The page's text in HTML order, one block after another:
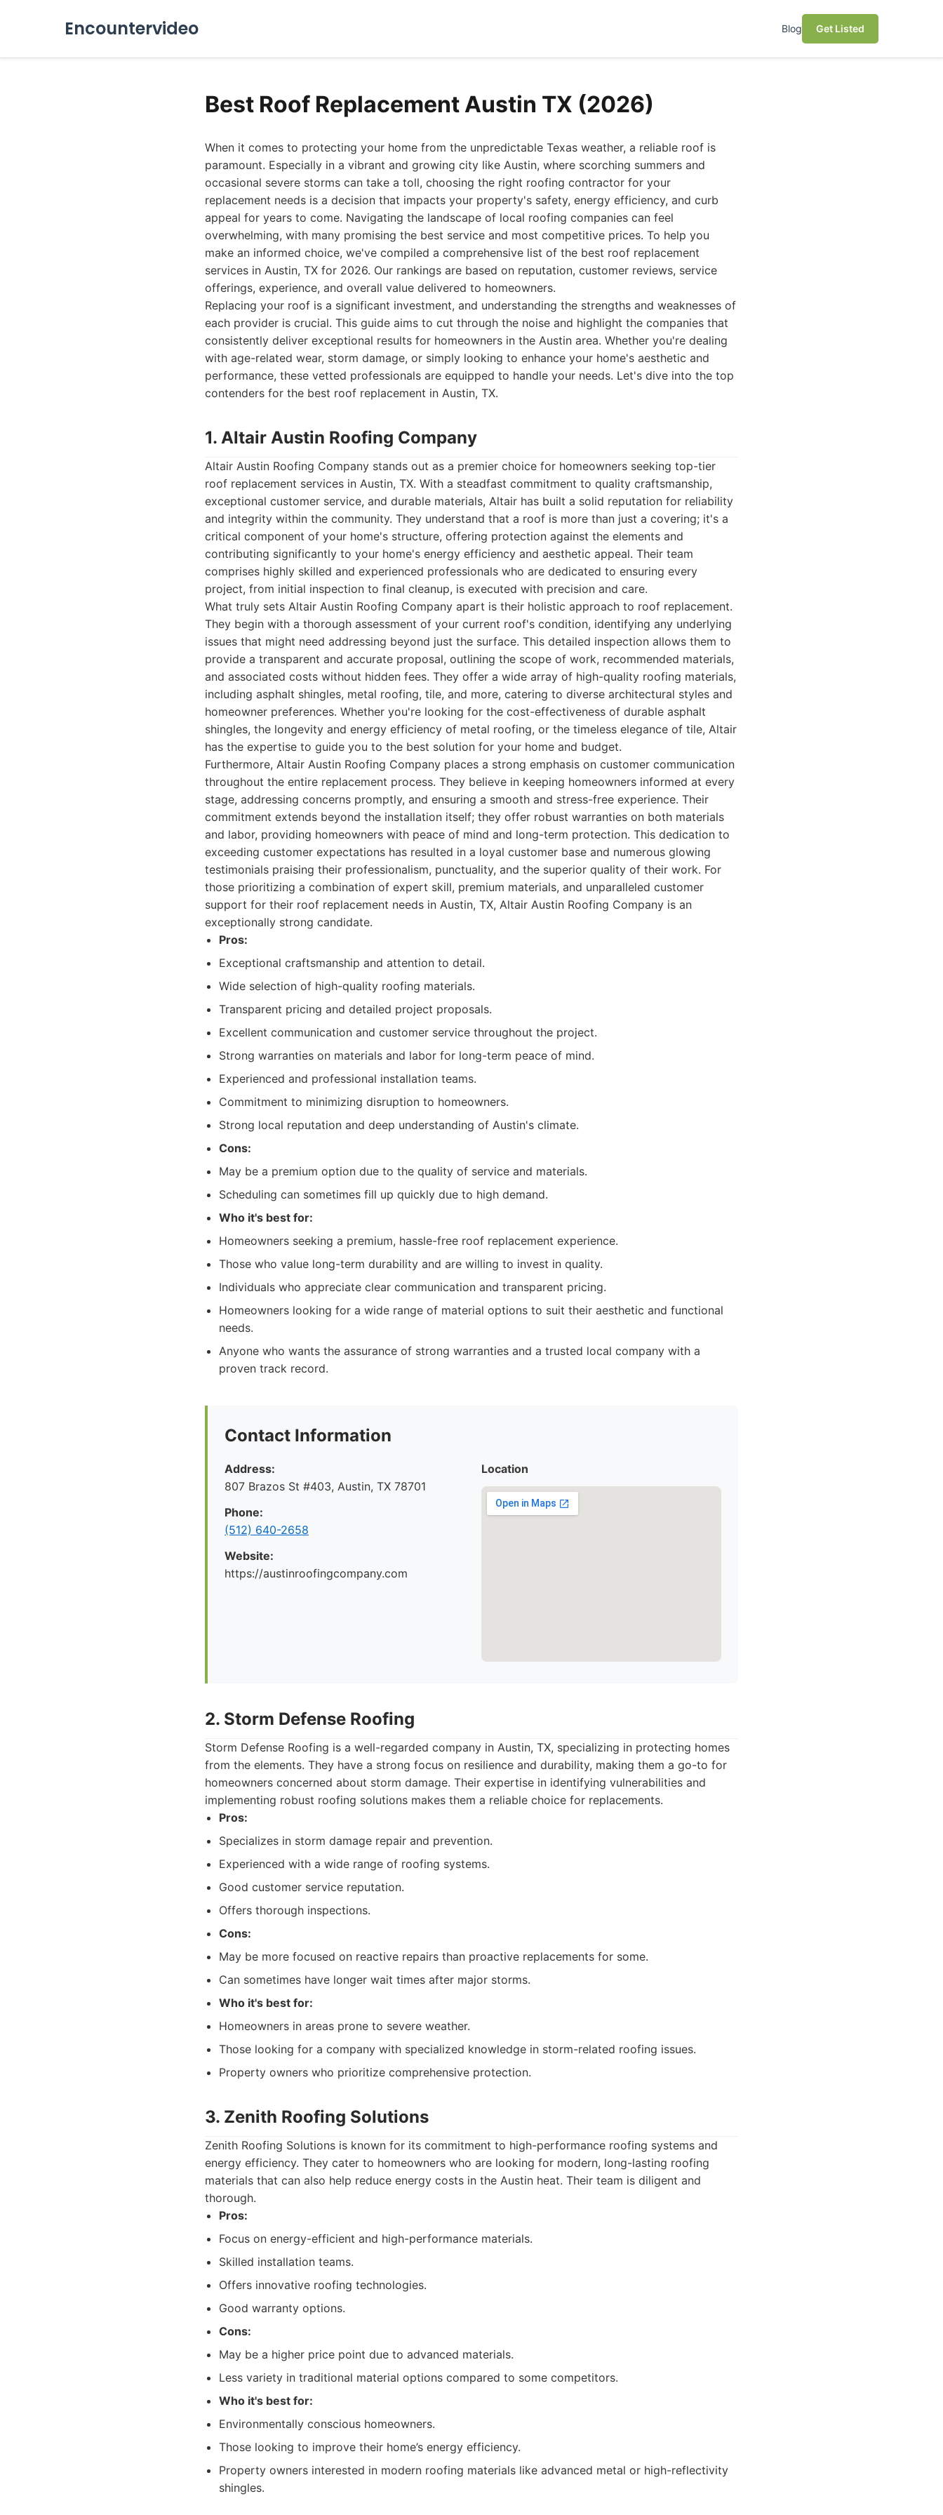
Encountervideo Blog Get Listed
Best Roof Replacement Austin TX (2026)
When it comes to protecting your home from the unpredictable Texas weather, a reliable roof is
paramount. Especially in a vibrant and growing city like Austin, where scorching summers and
occasional severe storms can take a toll, choosing the right roofing contractor for your
replacement needs is a decision that impacts your property's safety, energy efficiency, and curb
appeal for years to come. Navigating the landscape of local roofing companies can feel
overwhelming, with many promising the best service and most competitive prices. To help you
make an informed choice, we've compiled a comprehensive list of the best roof replacement
services in Austin, TX for 2026. Our rankings are based on reputation, customer reviews, service
offerings, experience, and overall value delivered to homeowners.
Replacing your roof is a significant investment, and understanding the strengths and weaknesses of
each provider is crucial. This guide aims to cut through the noise and highlight the companies that
consistently deliver exceptional results for homeowners in the Austin area. Whether you're dealing
with age-related wear, storm damage, or simply looking to enhance your home's aesthetic and
performance, these vetted professionals are equipped to handle your needs. Let's dive into the top
contenders for the best roof replacement in Austin, TX.
1. Altair Austin Roofing Company
Altair Austin Roofing Company stands out as a premier choice for homeowners seeking top-tier
roof replacement services in Austin, TX. With a steadfast commitment to quality craftsmanship,
exceptional customer service, and durable materials, Altair has built a solid reputation for reliability
and integrity within the community. They understand that a roof is more than just a covering; it's a
critical component of your home's structure, offering protection against the elements and
contributing significantly to your home's energy efficiency and aesthetic appeal. Their team
comprises highly skilled and experienced professionals who are dedicated to ensuring every
project, from initial inspection to final cleanup, is executed with precision and care.
What truly sets Altair Austin Roofing Company apart is their holistic approach to roof replacement.
They begin with a thorough assessment of your current roof's condition, identifying any underlying
issues that might need addressing beyond just the surface. This detailed inspection allows them to
provide a transparent and accurate proposal, outlining the scope of work, recommended materials,
and associated costs without hidden fees. They offer a wide array of high-quality roofing materials,
including asphalt shingles, metal roofing, tile, and more, catering to diverse architectural styles and
homeowner preferences. Whether you're looking for the cost-effectiveness of durable asphalt
shingles, the longevity and energy efficiency of metal roofing, or the timeless elegance of tile, Altair
has the expertise to guide you to the best solution for your home and budget.
Furthermore, Altair Austin Roofing Company places a strong emphasis on customer communication
throughout the entire replacement process. They believe in keeping homeowners informed at every
stage, addressing concerns promptly, and ensuring a smooth and stress-free experience. Their
commitment extends beyond the installation itself; they offer robust warranties on both materials
and labor, providing homeowners with peace of mind and long-term protection. This dedication to
exceeding customer expectations has resulted in a loyal customer base and numerous glowing
testimonials praising their professionalism, punctuality, and the superior quality of their work. For
those prioritizing a combination of expert skill, premium materials, and unparalleled customer
support for their roof replacement needs in Austin, TX, Altair Austin Roofing Company is an
exceptionally strong candidate.
Pros:
Exceptional craftsmanship and attention to detail.
Wide selection of high-quality roofing materials.
Transparent pricing and detailed project proposals.
Excellent communication and customer service throughout the project.
Strong warranties on materials and labor for long-term peace of mind.
Experienced and professional installation teams.
Commitment to minimizing disruption to homeowners.
Strong local reputation and deep understanding of Austin's climate.
Cons:
May be a premium option due to the quality of service and materials.
Scheduling can sometimes fill up quickly due to high demand.
Who it's best for:
Homeowners seeking a premium, hassle-free roof replacement experience.
Those who value long-term durability and are willing to invest in quality.
Individuals who appreciate clear communication and transparent pricing.
Homeowners looking for a wide range of material options to suit their aesthetic and functional
needs.
Anyone who wants the assurance of strong warranties and a trusted local company with a
proven track record.
Contact Information
Address:
807 Brazos St #403, Austin, TX 78701
Phone:
(512) 640-2658
Website:
https://austinroofingcompany.com
Location
2. Storm Defense Roofing
Storm Defense Roofing is a well-regarded company in Austin, TX, specializing in protecting homes
from the elements. They have a strong focus on resilience and durability, making them a go-to for
homeowners concerned about storm damage. Their expertise in identifying vulnerabilities and
implementing robust roofing solutions makes them a reliable choice for replacements.
Pros:
Specializes in storm damage repair and prevention.
Experienced with a wide range of roofing systems.
Good customer service reputation.
Offers thorough inspections.
Cons:
May be more focused on reactive repairs than proactive replacements for some.
Can sometimes have longer wait times after major storms.
Who it's best for:
Homeowners in areas prone to severe weather.
Those looking for a company with specialized knowledge in storm-related roofing issues.
Property owners who prioritize comprehensive protection.
3. Zenith Roofing Solutions
Zenith Roofing Solutions is known for its commitment to high-performance roofing systems and
energy efficiency. They cater to homeowners who are looking for modern, long-lasting roofing
materials that can also help reduce energy costs in the Austin heat. Their team is diligent and
thorough.
Pros:
Focus on energy-efficient and high-performance materials.
Skilled installation teams.
Offers innovative roofing technologies.
Good warranty options.
Cons:
May be a higher price point due to advanced materials.
Less variety in traditional material options compared to some competitors.
Who it's best for:
Environmentally conscious homeowners.
Those looking to improve their home’s energy efficiency.
Property owners interested in modern roofing materials like advanced metal or high-reflectivity
shingles.